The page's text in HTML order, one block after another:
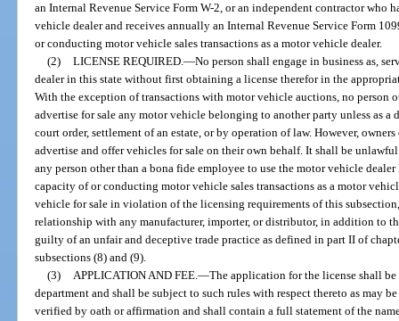
an Internal Revenue Service Form W-2, or an independent contractor who
vehicle dealer and receives annually an Internal Revenue Service Form
or conducting motor vehicle sales transactions as a motor vehicle dealer.
(2) LICENSE REQUIRED.—No person shall engage in business as,
dealer in this state without first obtaining a license therefor in the
With the exception of transactions with motor vehicle auctions, no person
advertise for sale any motor vehicle belonging to another party unless as
court order, settlement of an estate, or by operation of law. However,
advertise and offer vehicles for sale on their own behalf. It shall be
any person other than a bona fide employee to use the motor vehicle
capacity of or conducting motor vehicle sales transactions as a motor
vehicle for sale in violation of the licensing requirements of this
relationship with any manufacturer, importer, or distributor, in addition to
guilty of an unfair and deceptive trade practice as defined in part II of
subsections (8) and (9).
(3) APPLICATION AND FEE.—The application for the license shall
department and shall be subject to such rules with respect thereto as may
verified by oath or affirmation and shall contain a full statement of the